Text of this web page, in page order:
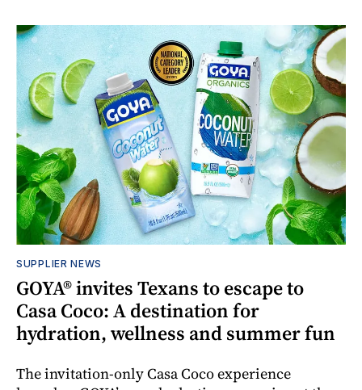
SUPPLIER NEWS
GOYA® invites Texans to escape to
Casa Coco: A destination for
hydration, wellness and summer fun
The invitation-only Casa Coco experience